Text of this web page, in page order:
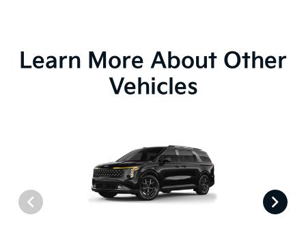
Learn More About Other
Vehicles